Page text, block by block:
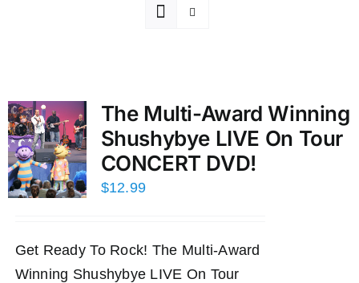
The Multi-Award Winning
Shushybye LIVE On Tour
CONCERT DVD!
$12.99
Get Ready To Rock! The Multi-Award
Winning Shushybye LIVE On Tour